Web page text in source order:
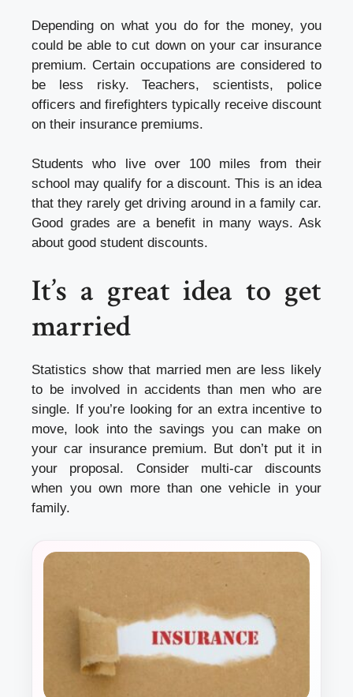
Depending on what you do for the money, you
could be able to cut down on your car insurance
premium. Certain occupations are considered to
be less risky. Teachers, scientists, police
officers and firefighters typically receive discount
on their insurance premiums.
Students who live over 100 miles from their
school may qualify for a discount. This is an idea
that they rarely get driving around in a family car.
Good grades are a benefit in many ways. Ask
about good student discounts.
It’s a great idea to get
married
Statistics show that married men are less likely
to be involved in accidents than men who are
single. If you’re looking for an extra incentive to
move, look into the savings you can make on
your car insurance premium. But don’t put it in
your proposal. Consider multi-car discounts
when you own more than one vehicle in your
family.